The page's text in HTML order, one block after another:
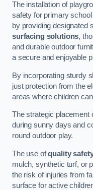
The installation of
safety for primary
by providing designated
surfacing solutions,
and durable outdoor
a secure and enjoyable
By incorporating sturdy
just protection from the
areas where children
The strategic placement
during sunny days and
round outdoor play.
The use ofquality
mulch, synthetic turf, or
the risk of injuries from
surface for active